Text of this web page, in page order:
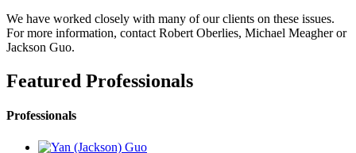
We have worked closely with many of our clients on these issues.
For more information, contact Robert Oberlies, Michael Meagher or
Jackson Guo.
Featured Professionals
Professionals